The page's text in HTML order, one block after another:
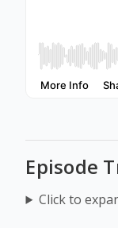
Episode
Click to